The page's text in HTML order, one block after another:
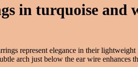
in turquoise and
represent elegance in their
arch just below the ear wire